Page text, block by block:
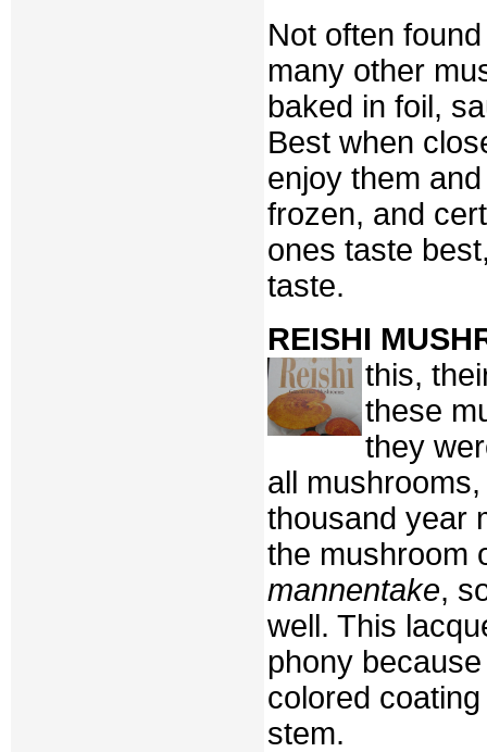
Not often
many other
baked in foil,
Best when
enjoy them
frozen, and
ones taste
taste.
REISHI
this,
these
they
all
thousand year
the mushroom
mannentake,
well. This
phony
colored
stem.